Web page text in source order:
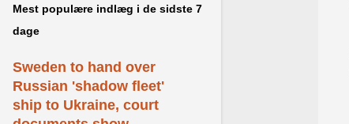
Mest populære indlæg i de sidste 7
dage
Sweden to hand over
Russian 'shadow fleet'
ship to Ukraine, court